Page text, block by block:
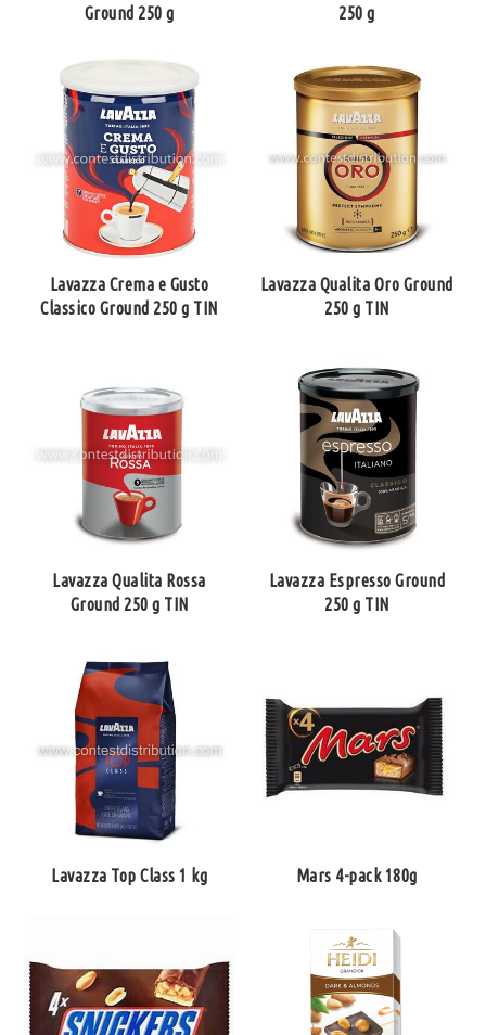
Ground 250 g
250 g
Lavazza Crema e Gusto
Classico Ground 250 g TIN
Lavazza Qualita Oro Ground
250 g TIN
Lavazza Qualita Rossa
Ground 250 g TIN
Lavazza Espresso Ground
250 g TIN
Lavazza Top Class 1 kg Mars 4-pack 180g